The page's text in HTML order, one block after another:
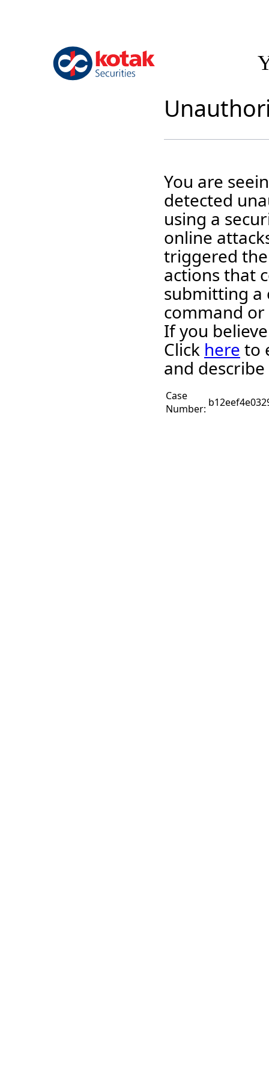
You are
detected
using a
online
triggered
actions that
submitting a
command
If you
Click here to
and
Case
Number: